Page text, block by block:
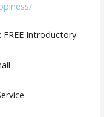
FREE Introductory